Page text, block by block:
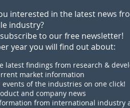
family house
the factory. They are
customer. The floor-to-
the advantages of
construction method,
exterior and interior walls
Furthermore, the
brick ribbed ceilings.
interested in the latest news
industry?
to our free newsletter!
year you will find out about:
latest findings from research &
market information
events of the industries on one click!
and company news
from international industry